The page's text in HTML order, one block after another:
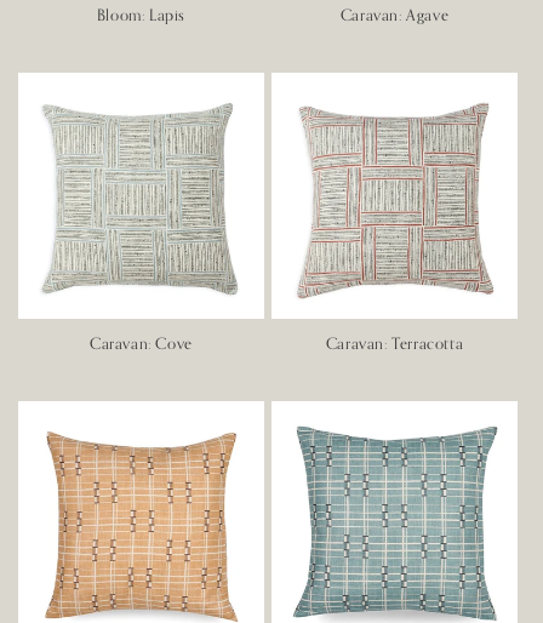
Bloom: Lapis Caravan: Agave
Caravan: Cove Caravan: Terracotta